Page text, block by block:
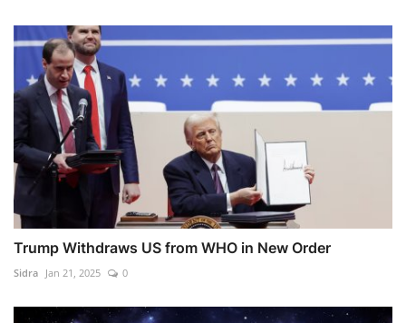
Trump Withdraws US from WHO in New Order
Sidra Jan 21, 2025 0